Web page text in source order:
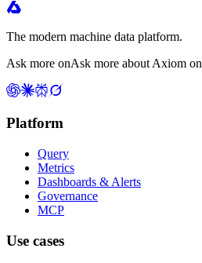
The modern machine data platform.
Ask more onAsk more about Axiom on
Platform
Query
Metrics
Dashboards & Alerts
Governance
MCP
Use cases